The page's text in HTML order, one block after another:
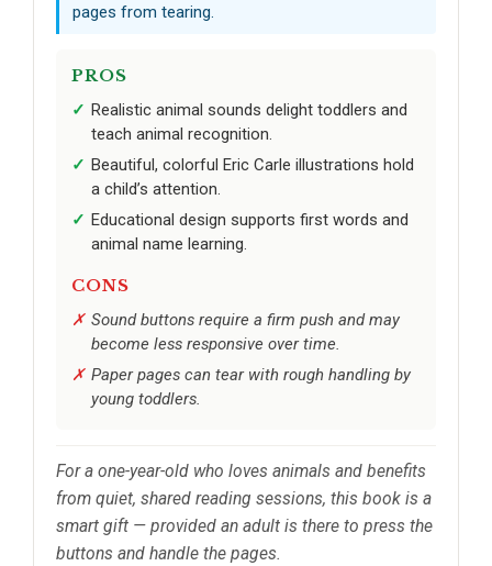
pages from tearing.
PROS
Realistic animal sounds delight toddlers and
teach animal recognition.
Beautiful, colorful Eric Carle illustrations hold
a child’s attention.
Educational design supports first words and
animal name learning.
CONS
Sound buttons require a firm push and may
become less responsive over time.
Paper pages can tear with rough handling by
young toddlers.
For a one-year-old who loves animals and benefits
from quiet, shared reading sessions, this book is a
smart gift — provided an adult is there to press the
buttons and handle the pages.